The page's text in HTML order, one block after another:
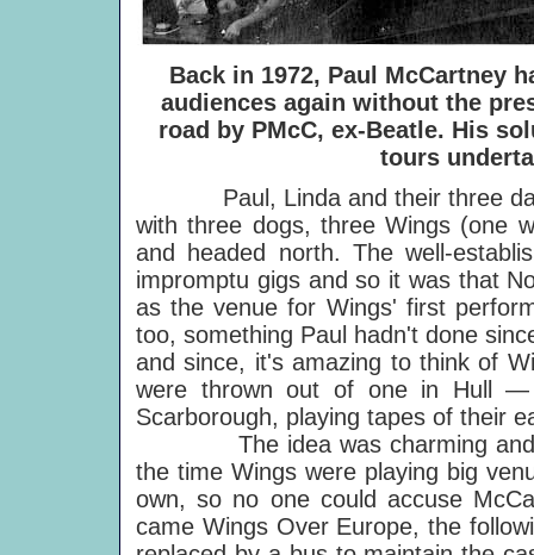
Back in 1972, Paul McCartney
audiences again without the
road by PMcC, ex-Beatle. His
tours
Paul, Linda and their three
with three dogs, three Wings (one
and headed north. The well-
impromptu gigs and so it was that
as the venue for Wings' first
too, something Paul hadn't done
and since, it's amazing to think of
were thrown out of one in Hull
Scarborough, playing tapes of their
The idea was charming and
the time Wings were playing big
own, so no one could accuse
came Wings Over Europe, the